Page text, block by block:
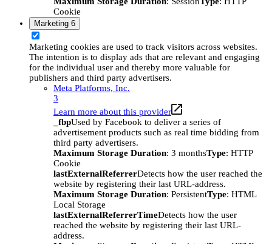
Cookie
Marketing 6
Marketing cookies are used to track visitors across websites.
The intention is to display ads that are relevant and engaging
for the individual user and thereby more valuable for
publishers and third party advertisers.
Meta Platforms, Inc.
3
Learn more about this provider
_fbpUsed by Facebook to deliver a series of
advertisement products such as real time bidding from
third party advertisers.
Maximum Storage Duration: 3 monthsType: HTTP
Cookie
lastExternalReferrerDetects how the user reached the
website by registering their last URL-address.
Maximum Storage Duration: PersistentType: HTML
Local Storage
lastExternalReferrerTimeDetects how the user
reached the website by registering their last URL-
address.